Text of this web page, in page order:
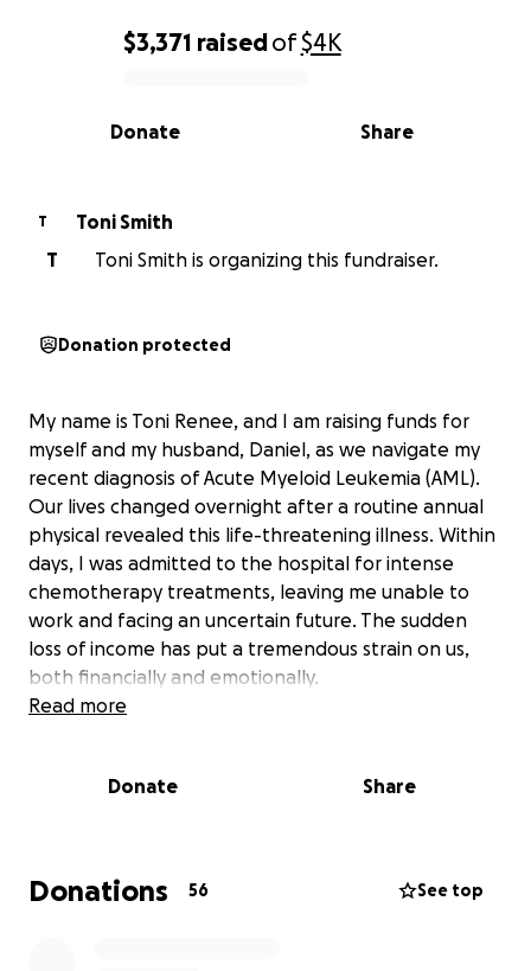
0% complete
$3,371 raisedof$4K
Share
Donate
T
Toni Smith
T
Toni Smith is organizing this fundraiser.
Donation protected
My name is Toni Renee, and I am raising funds for
myself and my husband, Daniel, as we navigate my
recent diagnosis of Acute Myeloid Leukemia (AML).
Our lives changed overnight after a routine annual
physical revealed this life-threatening illness. Within
days, I was admitted to the hospital for intense
chemotherapy treatments, leaving me unable to
work and facing an uncertain future. The sudden
loss of income has put a tremendous strain on us,
both financially and emotionally.
stays, we are struggling to cover our mortgage and
am in treatment has been overwhelming. We are
also coping with the challenge of being physically
Read more
Donate Share
Donations 56 See top